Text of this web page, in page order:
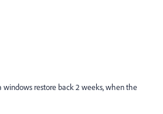
restore back 2 weeks, when the